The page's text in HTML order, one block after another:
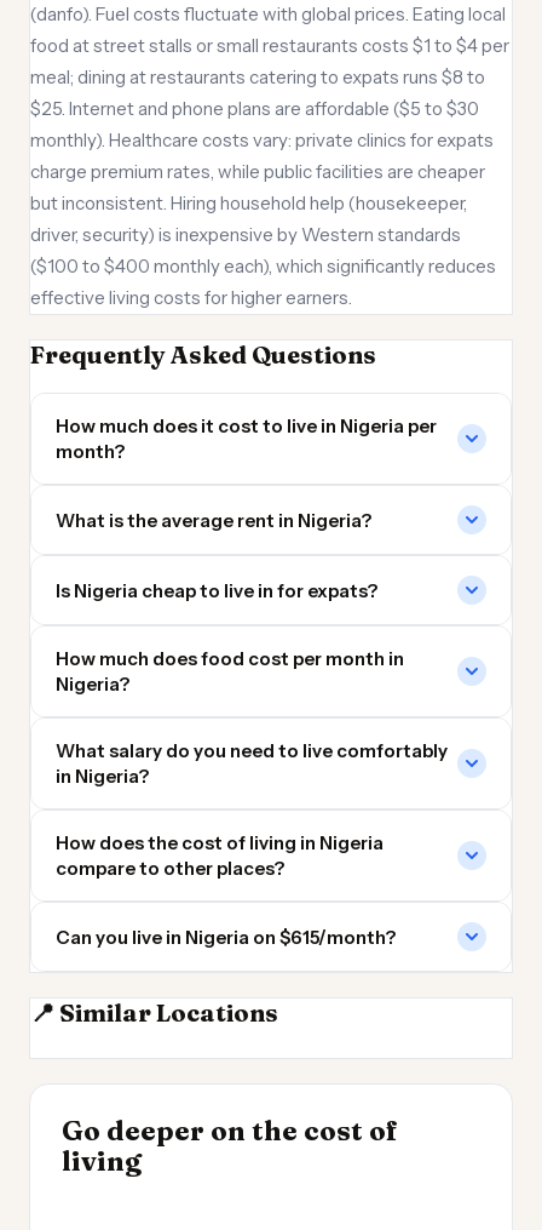
(danfo). Fuel costs fluctuate with global prices. Eating local
food at street stalls or small restaurants costs $1 to $4 per
meal; dining at restaurants catering to expats runs $8 to
$25. Internet and phone plans are affordable ($5 to $30
monthly). Healthcare costs vary: private clinics for expats
charge premium rates, while public facilities are cheaper
but inconsistent. Hiring household help (housekeeper,
driver, security) is inexpensive by Western standards
($100 to $400 monthly each), which significantly reduces
effective living costs for higher earners.
Frequently Asked Questions
How much does it cost to live in Nigeria per
month?
What is the average rent in Nigeria?
Is Nigeria cheap to live in for expats?
How much does food cost per month in
Nigeria?
What salary do you need to live comfortably
in Nigeria?
How does the cost of living in Nigeria
compare to other places?
Can you live in Nigeria on $615/month?
📍 Similar Locations
Cameroon
Go deeper on the cost of
living
Cheapest Places to
Live 2026
INSIGHT
UK vs Spain Cost of
Living